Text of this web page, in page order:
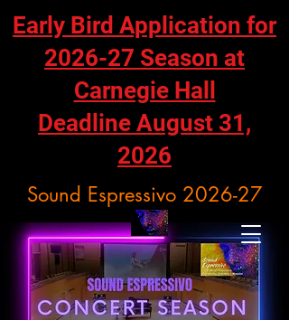
Sound Espressivo 2026-27
Early Bird Application for
2026-27 Season at
Carnegie Hall
Deadline August 31,
2026